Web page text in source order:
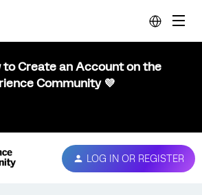
to Create an Account on the
Community 💜
LOG IN OR REGISTER